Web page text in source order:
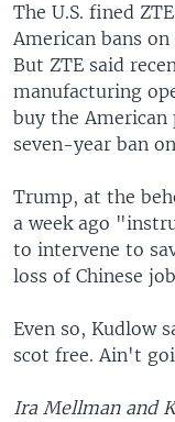
The U.S. fined
American bans
But ZTE said
manufacturing
buy the American
seven-year ban
Trump, at the
a week ago
to intervene to
loss of Chinese
Even so, Kudlow
scot free. Ain't
Ira Mellman and